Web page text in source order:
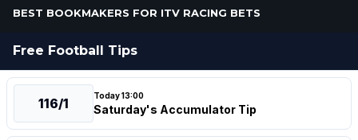
BEST BOOKMAKERS FOR ITV RACING BETS
Free Football Tips
116/1 Today 13:00
Saturday's Accumulator Tip